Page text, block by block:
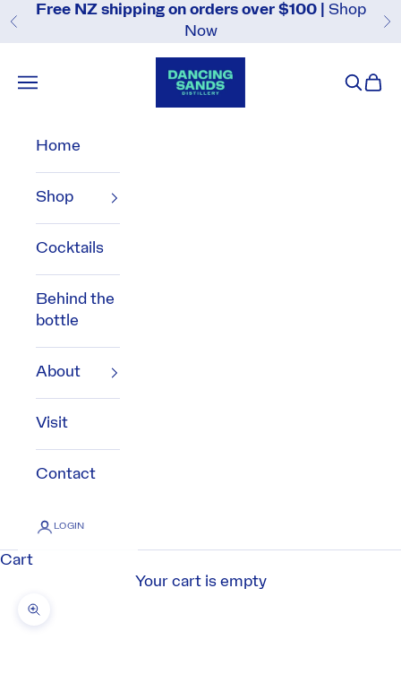
Skip to content
Previous
Free NZ shipping on orders over $100 | Shop
Now
Dancing Sands Distillery
Navigation menu
Search
Cart
Home
Shop
Cocktails
Behind the
bottle
About
Visit
Contact
LOGIN
Cart
Your cart is empty
Zoom picture